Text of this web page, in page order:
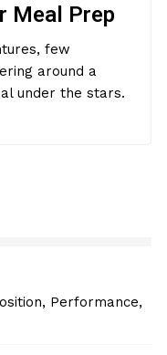
Meal Prep
few
around a
under the stars.
Performance,